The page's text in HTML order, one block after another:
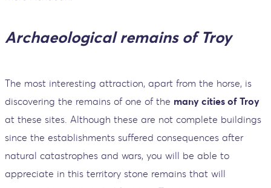
Archaeological remains of Troy
The most interesting attraction, apart from the horse, is
discovering the remains of one of the many cities of Troy
at these sites. Although these are not complete buildings
since the establishments suffered consequences after
natural catastrophes and wars, you will be able to
appreciate in this territory stone remains that will